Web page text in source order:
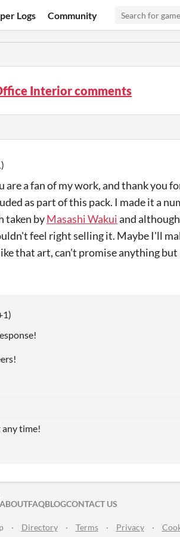
Logs Community
Interior comments
a fan of my work, and thank you
as part of this pack. I made it a
taken byMasashi Wakuiand
feel right selling it. Maybe I'll
that art, can't promise anything
any time!
ON TWITTER
ON FACEBOOK
ABOUTFAQBLOGCONTACT US
· Directory · Terms · Privacy ·